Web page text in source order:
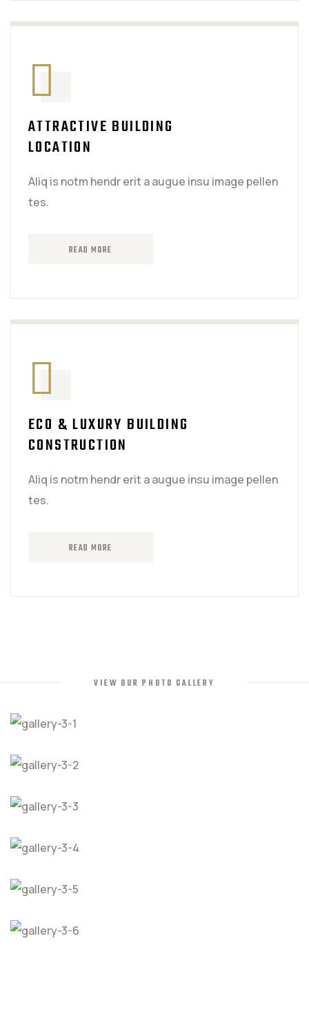
ATTRACTIVE BUILDING
LOCATION
Aliq is notm hendr erit a augue insu image pellen
tes.
READ MORE
ECO & LUXURY BUILDING
CONSTRUCTION
Aliq is notm hendr erit a augue insu image pellen
tes.
READ MORE
VIEW OUR PHOTO GALLERY